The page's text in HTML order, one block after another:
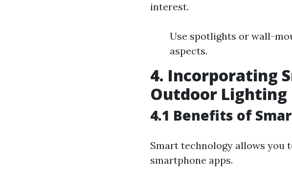
interest.
Use spotlights or wall-
aspects.
4. Incorporating
Outdoor Lighting
4.1 Benefits of
Smart technology allows
smartphone apps.